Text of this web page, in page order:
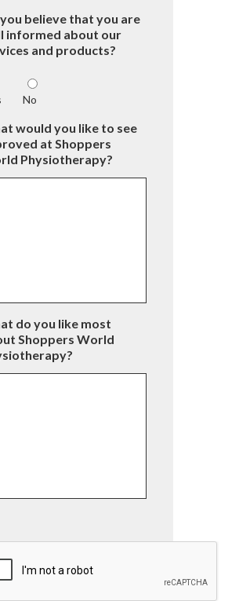
believe that you are
informed about our
and products?
No
would you like to see
at Shoppers
Physiotherapy?
do you like most
Shoppers World